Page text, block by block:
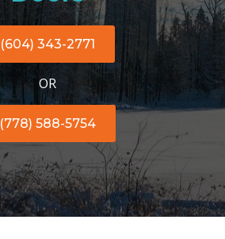
(604) 343-2771
OR
(778) 588-5754